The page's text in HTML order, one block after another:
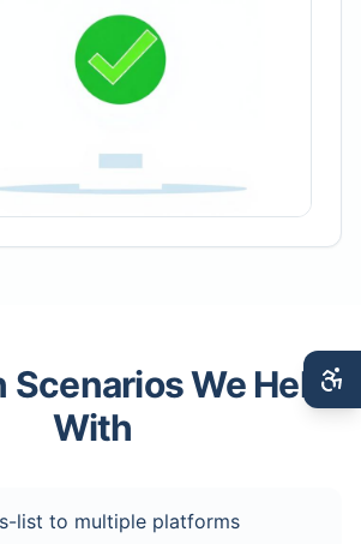
Scenarios We Help
With
list to multiple platforms